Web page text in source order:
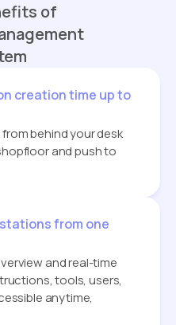
of
creation time up to
behind your desk
and push to
from one
and real-time
tools, users,
anytime,